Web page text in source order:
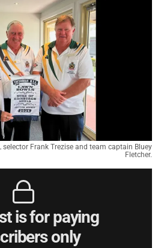
selector Frank Trezise and team captain Bluey
Fletcher.
is for paying
only